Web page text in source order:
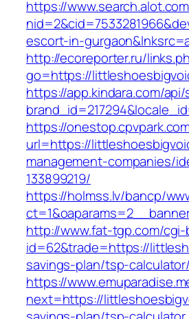
https://
escort-in-
http://ecoreporter.ru/
go=https://
https://app.kindara.com/
https://
url=https://
management-companies/
133899219/
https://holmss.lv/bancp/
http://www.fat-tgp.com/
id=62&trade=https://
savings-plan/tsp-calculator/
https://
next=https://